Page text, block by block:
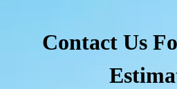
Contact Us